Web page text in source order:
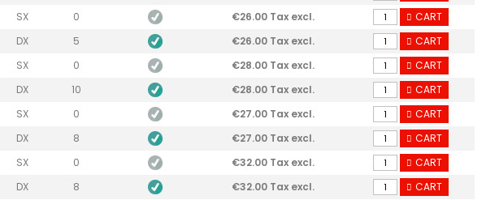
SX 0 €26.00 Tax excl.
CART
DX 5 €26.00 Tax excl.
CART
SX 0 €28.00 Tax excl.
CART
DX 10 €28.00 Tax excl.
CART
SX 0 €27.00 Tax excl.
CART
DX 8 €27.00 Tax excl.
CART
SX 0 €32.00 Tax excl.
CART
DX 8 €32.00 Tax excl.
CART